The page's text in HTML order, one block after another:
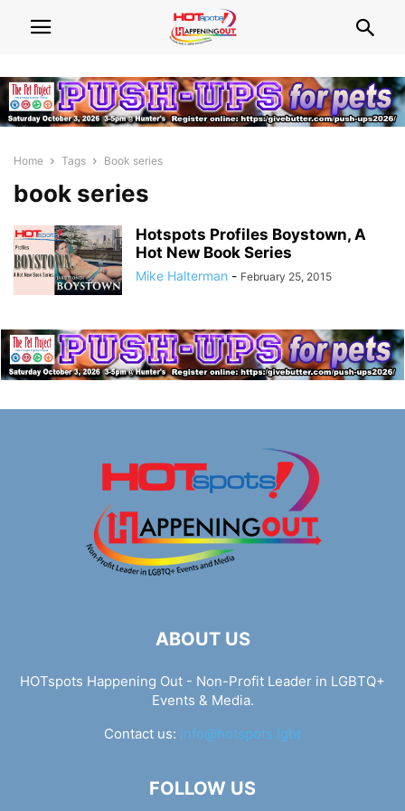
Home Tags Book series
book series
Hotspots Profiles Boystown, A
Hot New Book Series
Mike Halterman - February 25, 2015
ABOUT US
HOTspots Happening Out - Non-Profit Leader in LGBTQ+
Events & Media.
Contact us: info@hotspots.lgbt
FOLLOW US